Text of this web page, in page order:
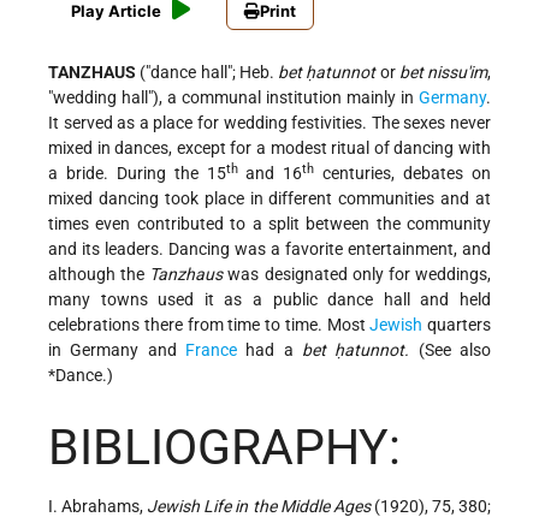
Play Article Print
TANZHAUS ("dance hall"; Heb. bet ḥatunnotor bet nissu'im,
"wedding hall"), a communal institution mainly in Germany.
It served as a place for wedding festivities. The sexes never
mixed in dances, except for a modest ritual of dancing with
a bride. During the 15thand 16th centuries, debates on
mixed dancing took place in different communities and at
times even contributed to a split between the community
and its leaders. Dancing was a favorite entertainment, and
although the Tanzhauswas designated only for weddings,
many towns used it as a public dance hall and held
celebrations there from time to time. MostJewish quarters
in Germany and France had a bet ḥatunnot. (See also
*Dance.)
BIBLIOGRAPHY:
I. Abrahams, Jewish Life in the Middle Ages(1920), 75, 380;